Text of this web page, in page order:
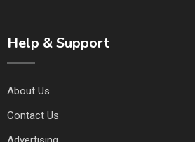
Help & Support
About Us
Contact Us